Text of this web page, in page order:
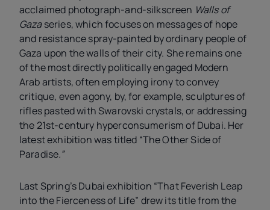
acclaimed photograph-and-silkscreen Walls of
Gazaseries, which focuses on messages of hope
and resistance spray-painted by ordinary people of
Gaza upon the walls of their city. She remains one
of the most directly politically engaged Modern
Arab artists, often employing irony to convey
critique, even agony, by, for example, sculptures of
rifles pasted with Swarovski crystals, or addressing
the 21st-century hyperconsumerism of Dubai. Her
latest exhibition was titled “The Other Side of
Paradise.”
Last Spring’s Dubai exhibition “That Feverish Leap
into the Fierceness of Life” drew its title from the